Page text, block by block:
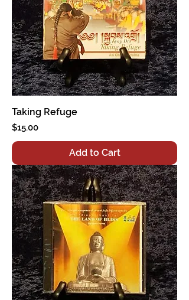
Taking Refuge
Price
$15.00
Add to Cart